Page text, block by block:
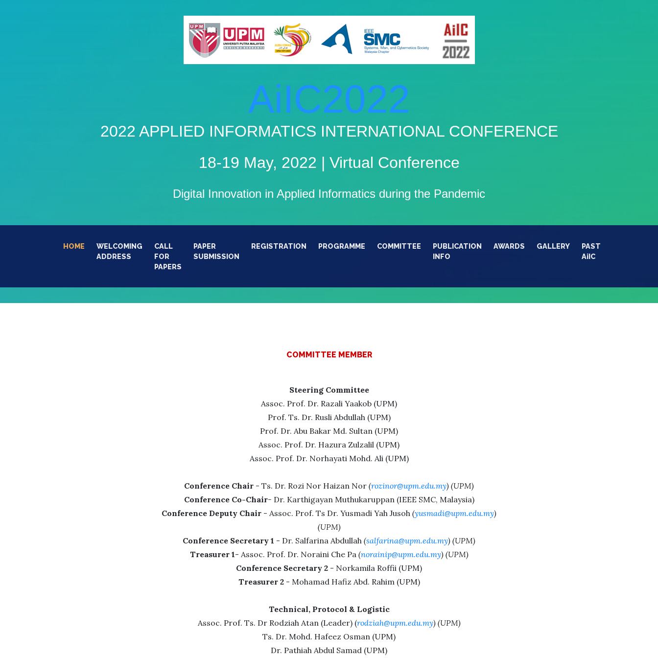
AiIC2022
2022 APPLIED INFORMATICS INTERNATIONAL CONFERENCE
18-19 May, 2022 | Virtual Conference
Digital Innovation in Applied Informatics during the Pandemic
HOME (CURRENT)
WELCOMING
ADDRESS
CALL
FOR
PAPERS
PAPER
SUBMISSION
REGISTRATION PROGRAMME COMMITTEE
PUBLICATION
INFO
AWARDS GALLERY
PAST
AiIC
COMMITTEE MEMBER
Steering Committee
Assoc. Prof. Dr. Razali Yaakob (UPM)
Prof. Ts. Dr. Rusli Abdullah (UPM)
Prof. Dr. Abu Bakar Md. Sultan (UPM)
Assoc. Prof. Dr. Hazura Zulzalil (UPM)
Assoc. Prof. Dr. Norhayati Mohd. Ali (UPM)
Conference Chair - Ts. Dr. Rozi Nor Haizan Nor (rozinor@upm.edu.my) (UPM)
Conference Co-Chair- Dr. Karthigayan Muthukaruppan (IEEE SMC, Malaysia)
Conference Deputy Chair - Assoc. Prof. Ts Dr. Yusmadi Yah Jusoh (yusmadi@upm.edu.my)
(UPM)
Conference Secretary 1 - Dr. Salfarina Abdullah (salfarina@upm.edu.my) (UPM)
Treasurer 1- Assoc. Prof. Dr. Noraini Che Pa (norainip@upm.edu.my) (UPM)
Conference Secretary 2 - Norkamila Roffii (UPM)
Treasurer 2- Mohamad Hafiz Abd. Rahim (UPM)
Technical, Protocol & Logistic
Assoc. Prof. Ts. Dr Rodziah Atan (Leader) (rodziah@upm.edu.my) (UPM)
Ts. Dr. Mohd. Hafeez Osman (UPM)
Dr. Pathiah Abdul Samad (UPM)